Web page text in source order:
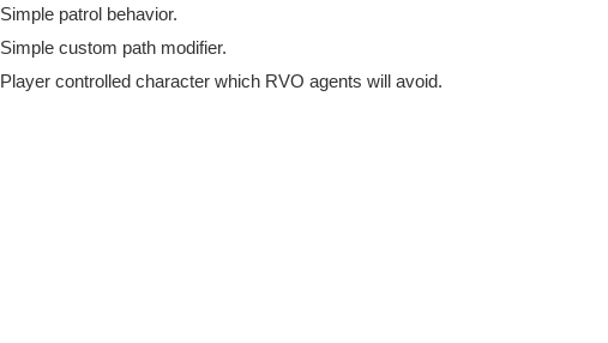
Simple patrol behavior.
Simple custom path modifier.
Player controlled character which RVO agents will avoid.